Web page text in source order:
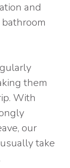
and
them
With
our
take